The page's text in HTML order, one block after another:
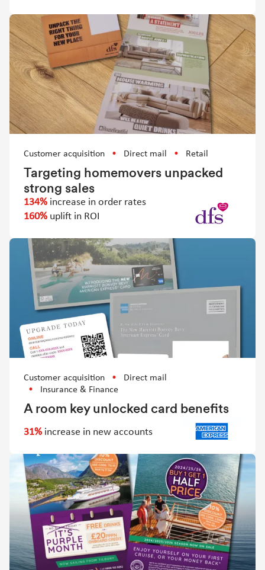
Customer acquisition Direct mail Retail
Targeting homemovers unpacked
strong sales
134% increase in order rates
160% uplift in ROI
Customer acquisition
Direct mail
Insurance & Finance
A room key unlocked card benefits
31% increase in new accounts